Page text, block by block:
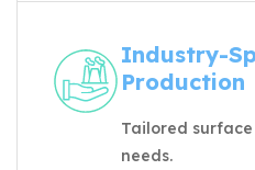
Industry-
Production
Tailored
needs.